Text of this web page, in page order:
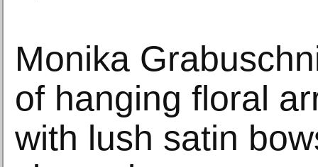
Monika
of hanging floral
with lush satin